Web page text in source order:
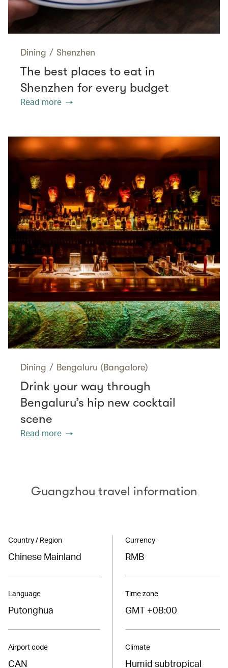
Dining / Shenzhen
The best places to eat in
Shenzhen for every budget
Read more
Dining / Bengaluru (Bangalore)
Drink your way through
Bengaluru’s hip new cocktail
scene
Read more
Guangzhou travel information
Country / Region
Chinese Mainland
Language
Putonghua
Airport code
CAN
Currency
RMB
Time zone
GMT +08:00
Climate
Humid subtropical